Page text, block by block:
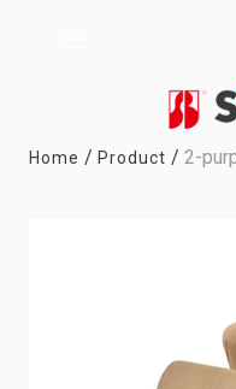
Home / Product / 2-